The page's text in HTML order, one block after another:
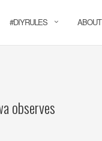
#DIYRULES ABOUT
observes